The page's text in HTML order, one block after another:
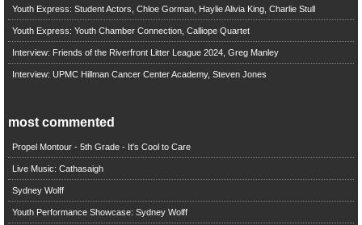
Youth Express: Student Actors, Chloe Gorman, Haylie Alivia King, Charlie Stull
Youth Express: Youth Chamber Connection, Calliope Quartet
Interview: Friends of the Riverfront Litter League 2024, Greg Manley
Interview: UPMC Hillman Cancer Center Academy, Steven Jones
most commented
Propel Montour - 5th Grade - It's Cool to Care
Live Music: Cathasaigh
Sydney Wolff
Youth Performance Showcase: Sydney Wolff